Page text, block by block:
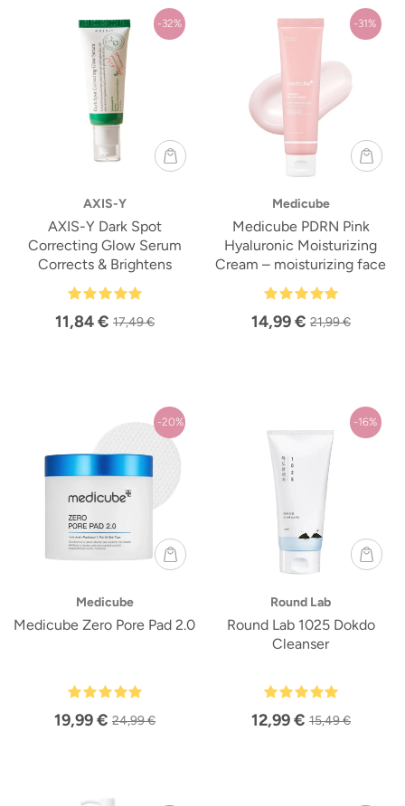
-32%
AXIS-Y
AXIS-Y Dark Spot
Correcting Glow Serum
Corrects & Brightens
11,84 € 17,49 €
-31%
Medicube
Medicube PDRN Pink
Hyaluronic Moisturizing
Cream – moisturizing face
cream
14,99 € 21,99 €
-20%
Medicube
Medicube Zero Pore Pad 2.0
19,99 € 24,99 €
-16%
Round Lab
Round Lab 1025 Dokdo
Cleanser
12,99 € 15,49 €